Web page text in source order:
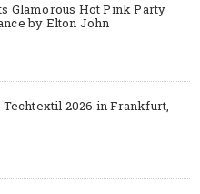
Glamorous Hot Pink Party
by Elton John
2026 in Frankfurt,